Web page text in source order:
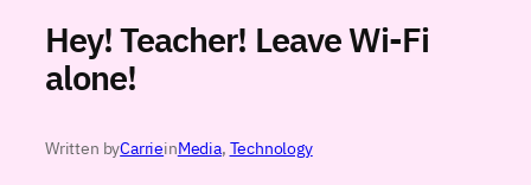
Hey! Teacher! Leave Wi-Fi
alone!
Written byCarrieinMedia, Technology